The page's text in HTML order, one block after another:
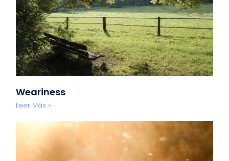
Weariness
Leer Más »